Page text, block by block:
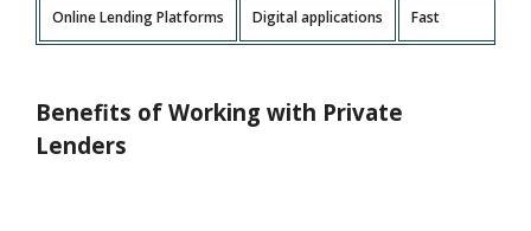
Online Lending Platforms Digital applications Fast
Benefits of Working with Private
Lenders